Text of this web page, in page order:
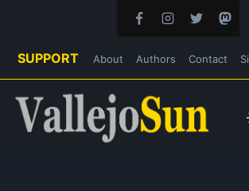
SUPPORT About Authors Contact